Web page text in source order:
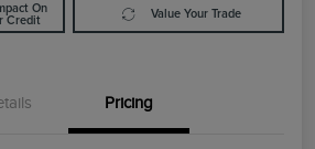
On
Credit
Value Your Trade
Pricing